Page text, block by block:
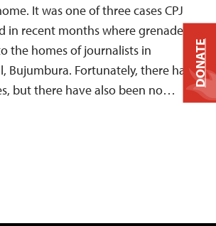
It was one of three cases CPJ
in recent months where grenades
the homes of journalists in
Bujumbura. Fortunately, there have
but there have also been no…
DONATE